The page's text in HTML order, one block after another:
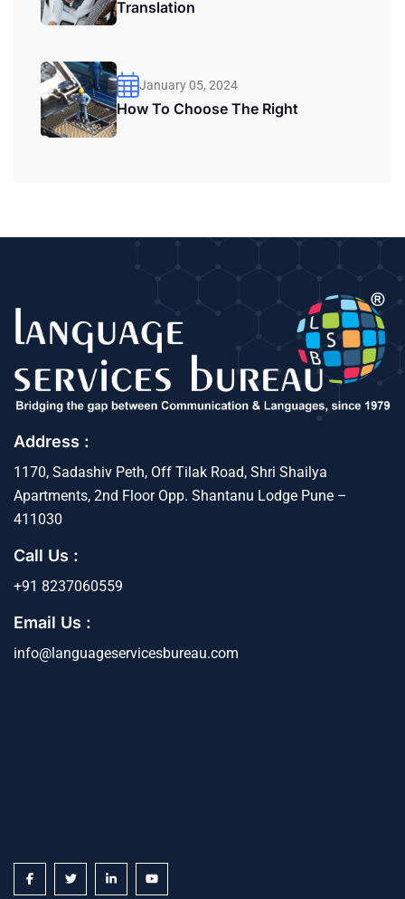
Translation
January 05, 2024
How To Choose The Right
Address :
1170, Sadashiv Peth, Off Tilak Road, Shri Shailya
Apartments, 2nd Floor Opp. Shantanu Lodge Pune –
411030
Call Us :
+91 8237060559
Email Us :
info@languageservicesbureau.com